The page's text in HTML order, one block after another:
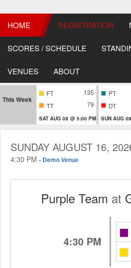
HOME REGISTRATION
SCORES / SCHEDULE
VENUES ABOUT
This Week
FT
135
TT
79
SAT AUG 08 @ 5:00 PM
PT
DT
SUN AUG
SUNDAY AUGUST 16,
4:30 PM - Demo Venue
Purple Team at
4:30 PM